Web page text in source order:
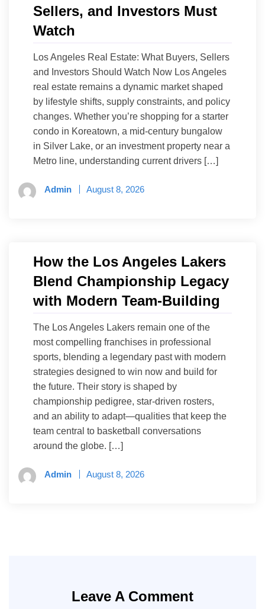
Sellers, and Investors Must
Watch
Los Angeles Real Estate: What Buyers, Sellers
and Investors Should Watch Now Los Angeles
real estate remains a dynamic market shaped
by lifestyle shifts, supply constraints, and policy
changes. Whether you’re shopping for a starter
condo in Koreatown, a mid-century bungalow
in Silver Lake, or an investment property near a
Metro line, understanding current drivers […]
Admin August 8, 2026
How the Los Angeles Lakers
Blend Championship Legacy
with Modern Team-Building
The Los Angeles Lakers remain one of the
most compelling franchises in professional
sports, blending a legendary past with modern
strategies designed to win now and build for
the future. Their story is shaped by
championship pedigree, star-driven rosters,
and an ability to adapt—qualities that keep the
team central to basketball conversations
around the globe. […]
Admin August 8, 2026
Leave A Comment